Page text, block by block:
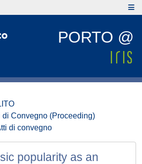
PORTO @
di Convegno (Proceeding)
di convegno
popularity as an